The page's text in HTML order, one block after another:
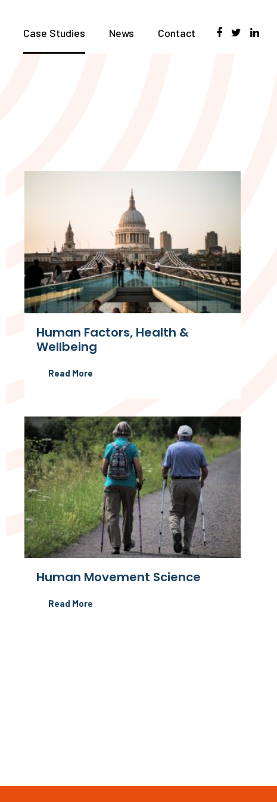
Case Studies News Contact
Human Factors, Health &
Wellbeing
Read More
Human Movement Science
Read More